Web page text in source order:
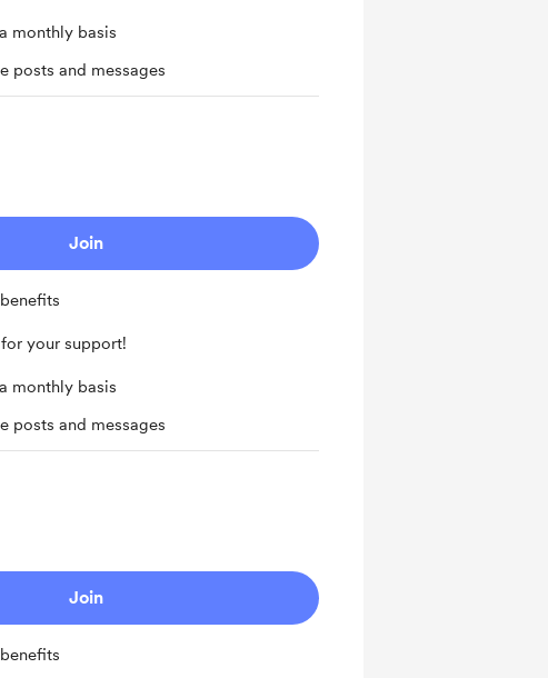
monthly basis
posts and messages
Join
your support!
monthly basis
posts and messages
Join